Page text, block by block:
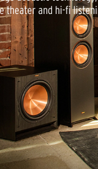
theater and hi-fi